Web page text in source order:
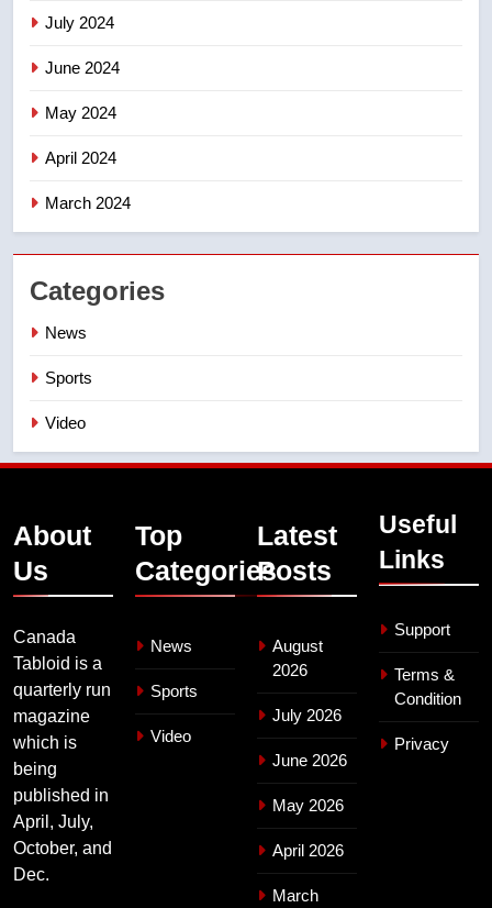
July 2024
June 2024
May 2024
April 2024
March 2024
Categories
News
Sports
Video
About
Us
Canada
Tabloid is a
quarterly run
magazine
which is
being
published in
April, July,
October, and
Dec.
Top
Categories
News
Sports
Video
Latest
Posts
August
2026
July 2026
June 2026
May 2026
April 2026
March
Useful
Links
Support
Terms &
Condition
Privacy